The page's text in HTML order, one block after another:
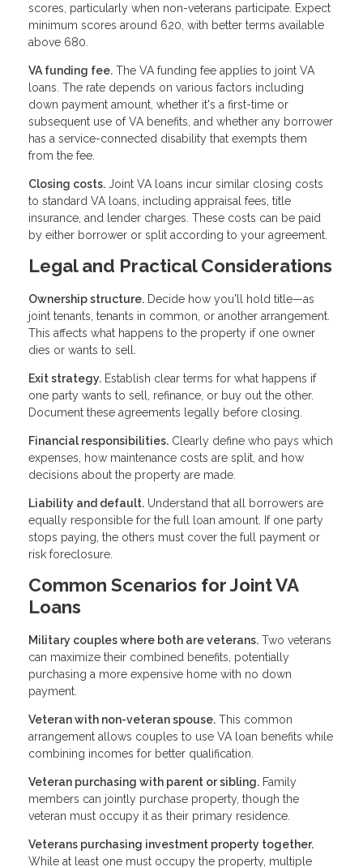
scores, particularly when non-veterans participate. Expect
minimum scores around 620, with better terms available
above 680.
VA funding fee. The VA funding fee applies to joint VA
loans. The rate depends on various factors including
down payment amount, whether it's a first-time or
subsequent use of VA benefits, and whether any borrower
has a service-connected disability that exempts them
from the fee.
Closing costs. Joint VA loans incur similar closing costs
to standard VA loans, including appraisal fees, title
insurance, and lender charges. These costs can be paid
by either borrower or split according to your agreement.
Legal and Practical Considerations
Ownership structure. Decide how you'll hold title—as
joint tenants, tenants in common, or another arrangement.
This affects what happens to the property if one owner
dies or wants to sell.
Exit strategy. Establish clear terms for what happens if
one party wants to sell, refinance, or buy out the other.
Document these agreements legally before closing.
Financial responsibilities. Clearly define who pays which
expenses, how maintenance costs are split, and how
decisions about the property are made.
Liability and default. Understand that all borrowers are
equally responsible for the full loan amount. If one party
stops paying, the others must cover the full payment or
risk foreclosure.
Common Scenarios for Joint VA
Loans
Military couples where both are veterans. Two veterans
can maximize their combined benefits, potentially
purchasing a more expensive home with no down
payment.
Veteran with non-veteran spouse. This common
arrangement allows couples to use VA loan benefits while
combining incomes for better qualification.
Veteran purchasing with parent or sibling. Family
members can jointly purchase property, though the
veteran must occupy it as their primary residence.
Veterans purchasing investment property together.
While at least one must occupy the property, multiple